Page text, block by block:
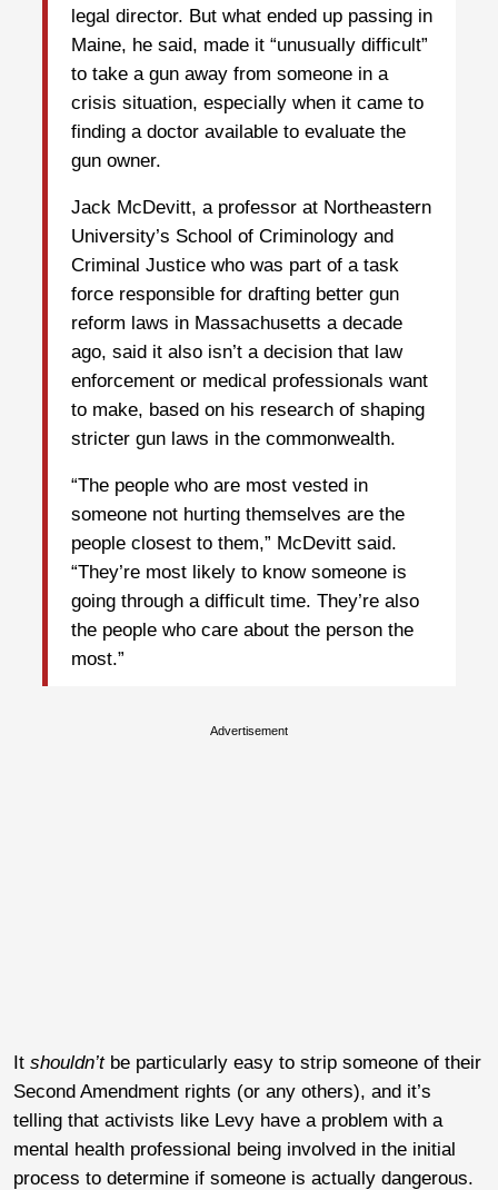
legal director. But what ended up passing in
Maine, he said, made it “unusually difficult”
to take a gun away from someone in a
crisis situation, especially when it came to
finding a doctor available to evaluate the
gun owner.
Jack McDevitt, a professor at Northeastern
University’s School of Criminology and
Criminal Justice who was part of a task
force responsible for drafting better gun
reform laws in Massachusetts a decade
ago, said it also isn’t a decision that law
enforcement or medical professionals want
to make, based on his research of shaping
stricter gun laws in the commonwealth.
“The people who are most vested in
someone not hurting themselves are the
people closest to them,” McDevitt said.
“They’re most likely to know someone is
going through a difficult time. They’re also
the people who care about the person the
most.”
Advertisement
It shouldn’tbe particularly easy to strip someone of their
Second Amendment rights (or any others), and it’s
telling that activists like Levy have a problem with a
mental health professional being involved in the initial
process to determine if someone is actually dangerous.